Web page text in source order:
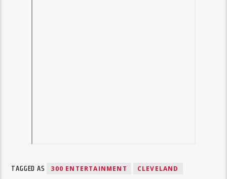
TAGGED AS 300 ENTERTAINMENT CLEVELAND